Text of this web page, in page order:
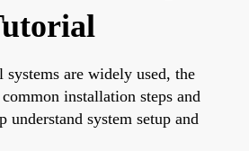
systems are widely used, the
installation steps and
system setup and